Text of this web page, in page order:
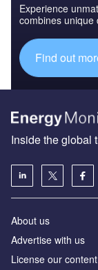
Experience
combines unique
Find out
Inside the global
About us
Advertise with us
License our content